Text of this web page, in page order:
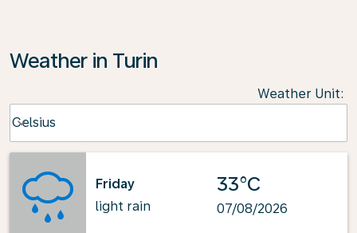
Weather in Turin
Weather Unit:
Celsius
keyboard_arrow_down
Friday
light rain
33°C
07/08/2026